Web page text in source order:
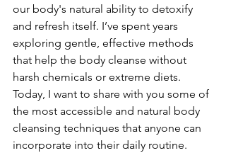
our body's natural ability to detoxify
and refresh itself. I’ve spent years
exploring gentle, effective methods
that help the body cleanse without
harsh chemicals or extreme diets.
Today, I want to share with you some of
the most accessible and natural body
cleansing techniques that anyone can
incorporate into their daily routine.